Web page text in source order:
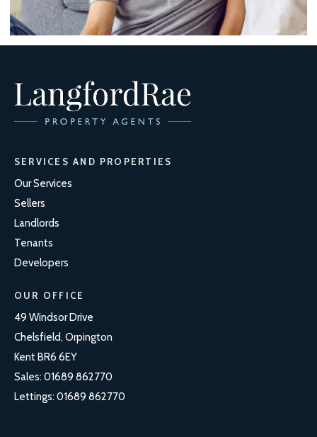
SERVICES AND PROPERTIES
Our Services
Sellers
Landlords
Tenants
Developers
OUR OFFICE
49 Windsor Drive
Chelsfield, Orpington
Kent BR6 6EY
Sales: 01689 862770
Lettings: 01689 862770